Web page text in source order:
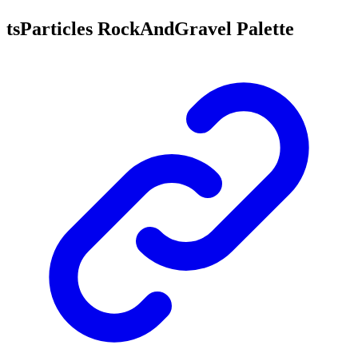
tsParticles RockAndGravel Palette